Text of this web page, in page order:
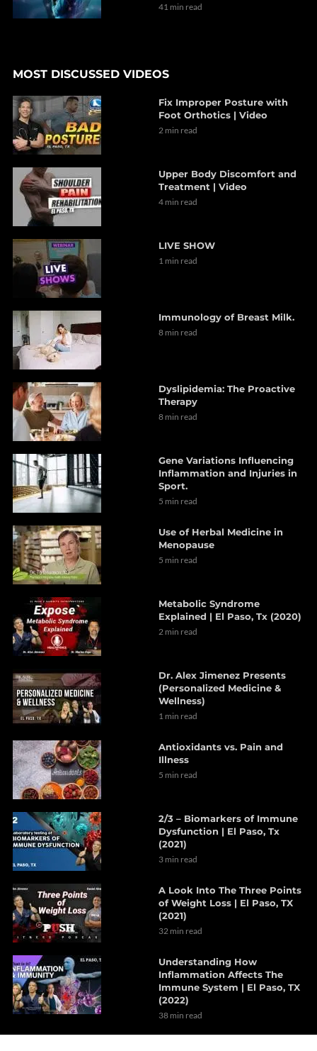
41 min read
MOST DISCUSSED VIDEOS
Fix Improper Posture with
Foot Orthotics | Video
2 min read
Upper Body Discomfort and
Treatment | Video
4 min read
LIVE SHOW
1 min read
Immunology of Breast Milk.
8 min read
Dyslipidemia: The Proactive
Therapy
8 min read
Gene Variations Influencing
Inflammation and Injuries in
Sport.
5 min read
Use of Herbal Medicine in
Menopause
5 min read
Metabolic Syndrome
Explained | El Paso, Tx (2020)
2 min read
Dr. Alex Jimenez Presents
(Personalized Medicine &
Wellness)
1 min read
Antioxidants vs. Pain and
Illness
5 min read
2/3 – Biomarkers of Immune
Dysfunction | El Paso, Tx
(2021)
3 min read
A Look Into The Three Points
of Weight Loss | El Paso, TX
(2021)
32 min read
Understanding How
Inflammation Affects The
Immune System | El Paso, TX
(2022)
38 min read